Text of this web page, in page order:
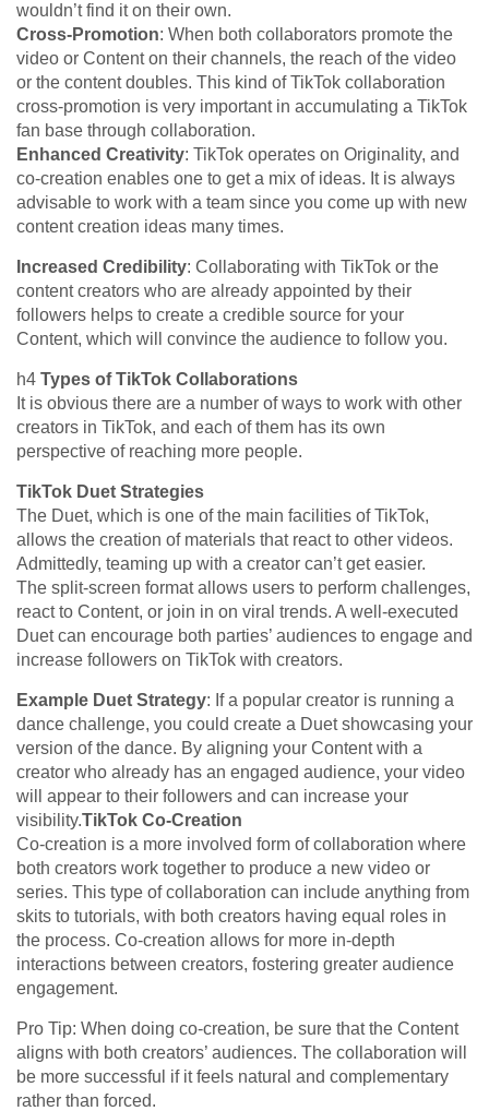
wouldn’t find it on their own.
Cross-Promotion: When both collaborators promote the
video or Content on their channels, the reach of the video
or the content doubles. This kind of TikTok collaboration
cross-promotion is very important in accumulating a TikTok
fan base through collaboration.
Enhanced Creativity: TikTok operates on Originality, and
co-creation enables one to get a mix of ideas. It is always
advisable to work with a team since you come up with new
content creation ideas many times.
Increased Credibility: Collaborating with TikTok or the
content creators who are already appointed by their
followers helps to create a credible source for your
Content, which will convince the audience to follow you.
h4 Types of TikTok Collaborations
It is obvious there are a number of ways to work with other
creators in TikTok, and each of them has its own
perspective of reaching more people.
TikTok Duet Strategies
The Duet, which is one of the main facilities of TikTok,
allows the creation of materials that react to other videos.
Admittedly, teaming up with a creator can’t get easier.
The split-screen format allows users to perform challenges,
react to Content, or join in on viral trends. A well-executed
Duet can encourage both parties’ audiences to engage and
increase followers on TikTok with creators.
Example Duet Strategy: If a popular creator is running a
dance challenge, you could create a Duet showcasing your
version of the dance. By aligning your Content with a
creator who already has an engaged audience, your video
will appear to their followers and can increase your
visibility.TikTok Co-Creation
Co-creation is a more involved form of collaboration where
both creators work together to produce a new video or
series. This type of collaboration can include anything from
skits to tutorials, with both creators having equal roles in
the process. Co-creation allows for more in-depth
interactions between creators, fostering greater audience
engagement.
Pro Tip: When doing co-creation, be sure that the Content
aligns with both creators’ audiences. The collaboration will
be more successful if it feels natural and complementary
rather than forced.